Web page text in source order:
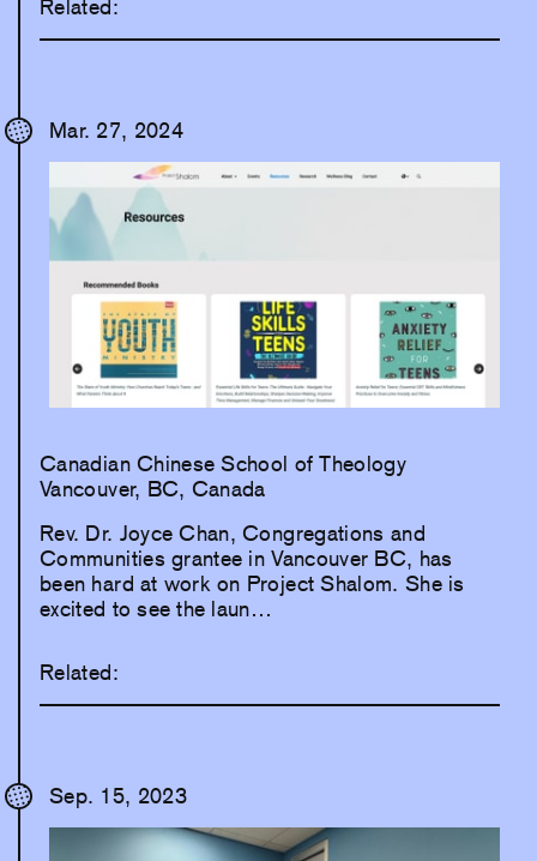
Related:
Mar. 27, 2024
Canadian Chinese School of Theology
Vancouver, BC, Canada
Rev. Dr. Joyce Chan, Congregations and
Communities grantee in Vancouver BC, has
been hard at work on Project Shalom. She is
excited to see the laun…
Related:
Sep. 15, 2023